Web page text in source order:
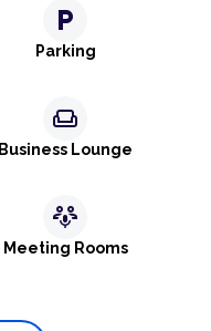
local_parking
Parking
weekend
Business Lounge
adaptive_audio_mic
Meeting Rooms